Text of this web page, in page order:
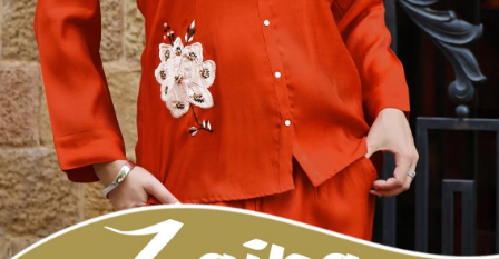
5 Pcs SetRs 695/Pc
Kurti Pant Sets
Wooglee Livonia 05
View Catalog
5 Pcs SetRs 795/Pc
Kurti Pant Sets
Mittoo Vitara Vol 2